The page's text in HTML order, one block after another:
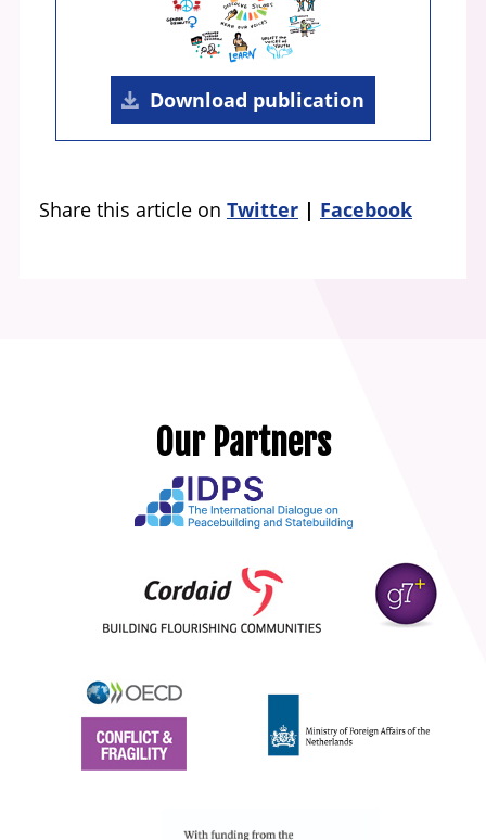
Download publication
Share this article on Twitter Facebook
Our Partners